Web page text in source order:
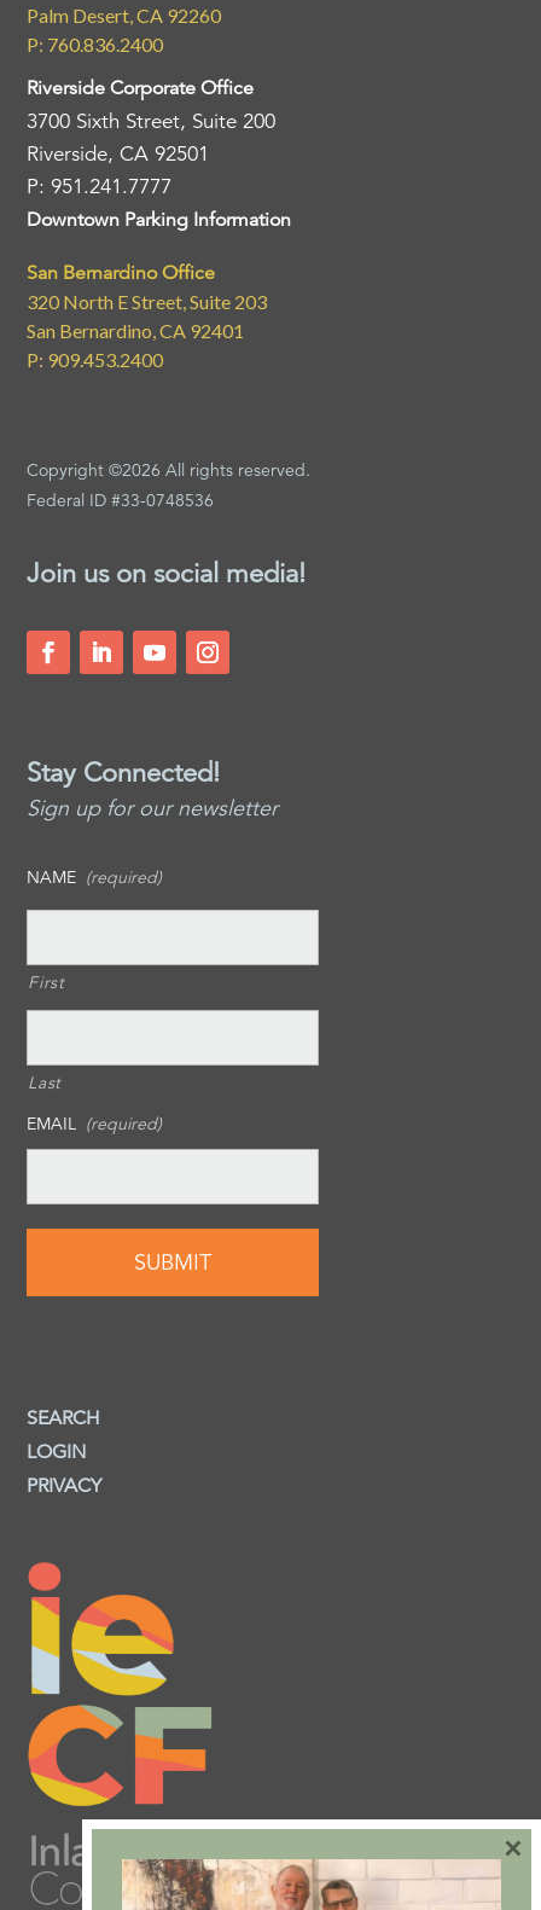
Palm Desert, CA 92260
P: 760.836.2400
Riverside Corporate Office
3700 Sixth Street, Suite 200
Riverside, CA 92501
P: 951.241.7777
Downtown Parking Information
San Bernardino Office
320 North E Street, Suite 203
San Bernardino, CA 92401
P: 909.453.2400
Copyright ©2026 All rights reserved.
Federal ID #33-0748536
Join us on social media!
Stay Connected!
Sign up for our newsletter
NAME (required)
First
Last
EMAIL (required)
SEARCH
LOGIN
PRIVACY
×